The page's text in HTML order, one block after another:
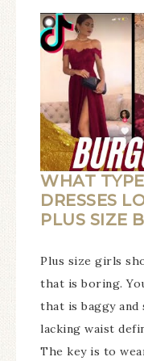
WHAT
DRESSES
PLUS SIZE
Plus size girls
that is boring.
that is baggy
lacking waist
The key is to